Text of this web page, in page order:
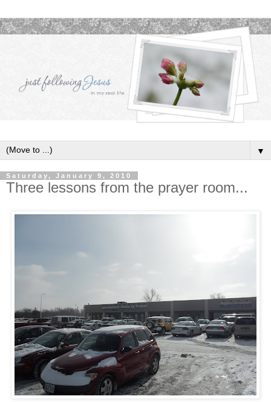
▼
Saturday, January 9, 2010
Three lessons from the prayer room...